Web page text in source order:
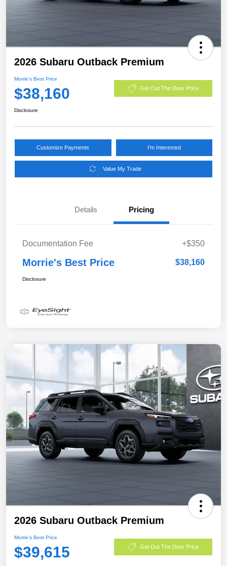
2026 Subaru Outback Premium
Morrie's Best Price
$38,160 Get Out The Door Price
Disclosure
Customize Payments I'm Interested
Value My Trade
Details Pricing
Documentation Fee +$350
Morrie's Best Price $38,160
Disclosure
2026 Subaru Outback Premium
Morrie's Best Price
$39,615 Get Out The Door Price